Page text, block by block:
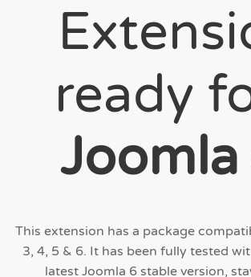
ready
Joomla
This extension has a package
3, 4, 5 & 6. It has been fully tested
latest Joomla 6 stable version,